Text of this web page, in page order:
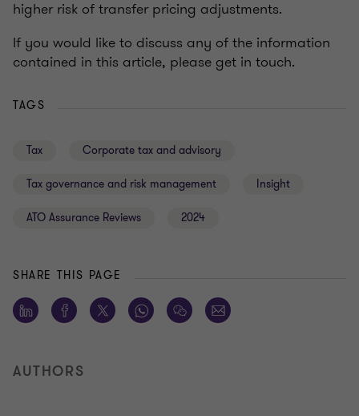
higher risk of transfer pricing adjustments.
If you would like to discuss any of the information
contained in this article, please get in touch.
TAGS
Tax Corporate tax and advisory
Tax governance and risk management Insight
ATO Assurance Reviews 2024
SHARE THIS PAGE
AUTHORS